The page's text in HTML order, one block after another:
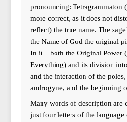
pronouncing: Tetragrammaton
more correct, as it does not
reflect) the true name. The
the Name of God the original
In it – both the Original Power
Everything) and its division
and the interaction of the
androgyne, and the beginning
Many words of description are
just four letters of the language